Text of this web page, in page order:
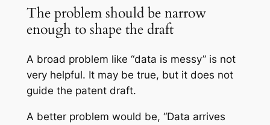
The problem should be narrow
enough to shape the draft
A broad problem like “data is messy” is not
very helpful. It may be true, but it does not
guide the patent draft.
A better problem would be, “Data arrives